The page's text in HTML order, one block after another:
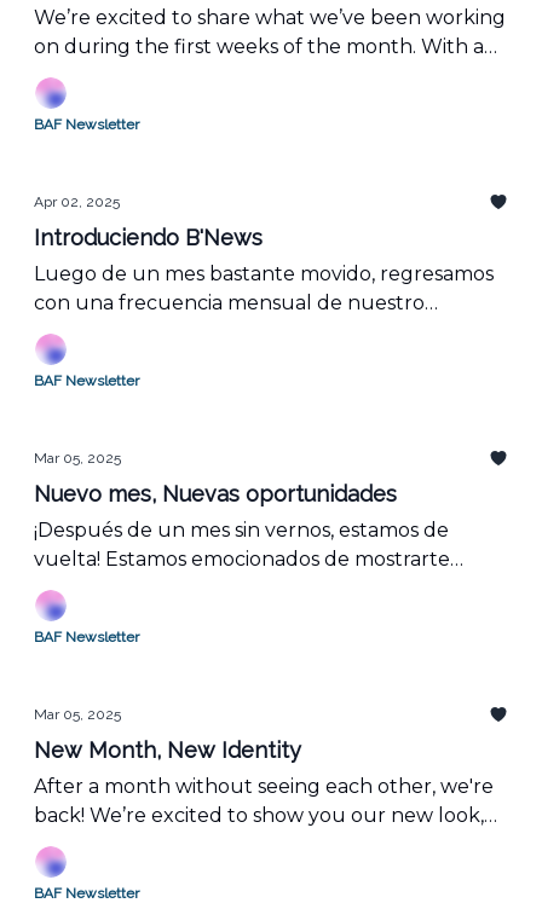
We’re excited to share what we’ve been working
on during the first weeks of the month. With a
strong presence in LATAM, we bring you job
opportunities, events, and our concept of the
month!
BAF Newsletter
Apr 02, 2025
Introduciendo B'News
Luego de un mes bastante movido, regresamos
con una frecuencia mensual de nuestro
newsletter.
BAF Newsletter
Mar 05, 2025
Nuevo mes, Nuevas oportunidades
¡Después de un mes sin vernos, estamos de
vuelta! Estamos emocionados de mostrarte
nuestra nueva imagen, resumir lo que ocurrió
en febrero y compartir lo que viene en marzo en
el mundo de la blockchain.
BAF Newsletter
Mar 05, 2025
New Month, New Identity
After a month without seeing each other, we're
back! We’re excited to show you our new look,
recap what happened in February, and share
what’s coming in March in the blockchain world.
BAF Newsletter